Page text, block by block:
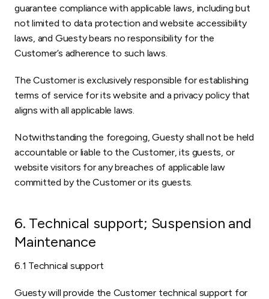
guarantee compliance with applicable laws, including but
not limited to data protection and website accessibility
laws, and Guesty bears no responsibility for the
Customer’s adherence to such laws.
The Customer is exclusively responsible for establishing
terms of service for its website and a privacy policy that
aligns with all applicable laws.
Notwithstanding the foregoing, Guesty shall not be held
accountable or liable to the Customer, its guests, or
website visitors for any breaches of applicable law
committed by the Customer or its guests.
6. Technical support; Suspension and
Maintenance
6.1 Technical support
Guesty will provide the Customer technical support for